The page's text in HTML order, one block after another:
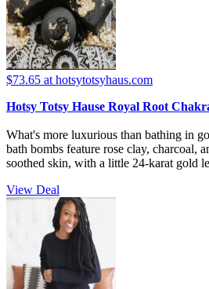
$73.65 at hotsytotsyhaus.com
Hotsy Totsy Hause Royal Root
What's more luxurious than bathing in
bath bombs feature rose clay, charcoal,
soothed skin, with a little 24-karat gold
View Deal